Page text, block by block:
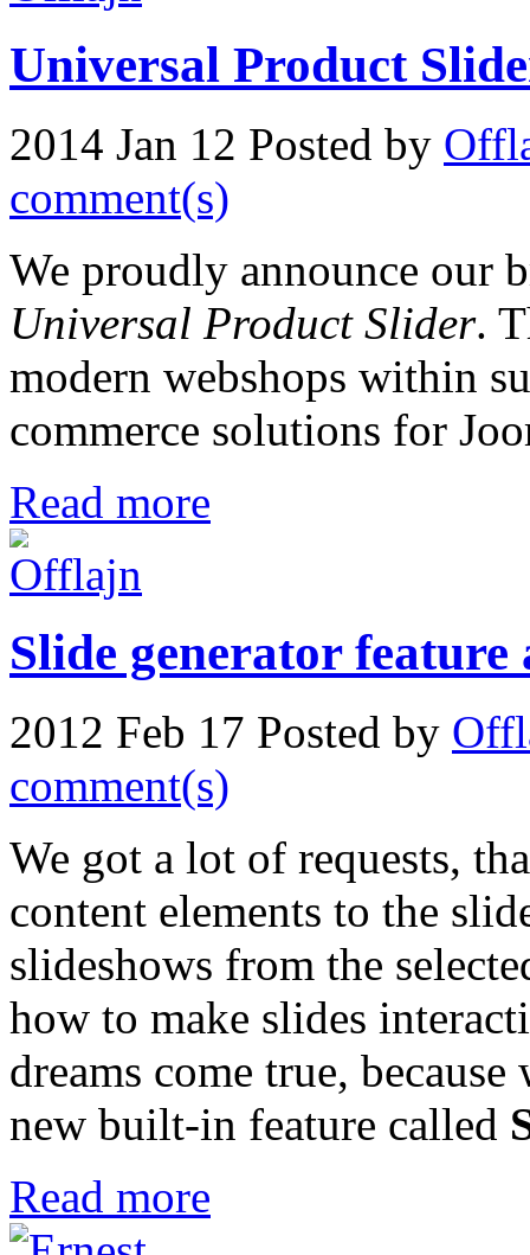
Universal Product
2014 Jan 12 Posted by
comment(s)
We proudly announce our
Universal Product Slider.
modern webshops within
commerce solutions for
Read more
Slide generator
2012 Feb 17 Posted by
comment(s)
We got a lot of requests,
content elements to the
slideshows from the
how to make slides
dreams come true,
new built-in feature called
Read more